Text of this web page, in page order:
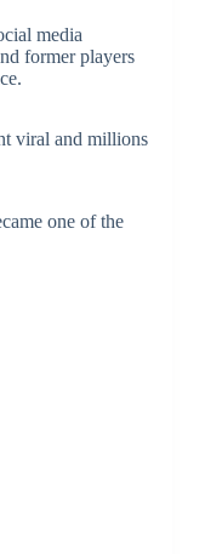
media
former players
viral and millions
one of the